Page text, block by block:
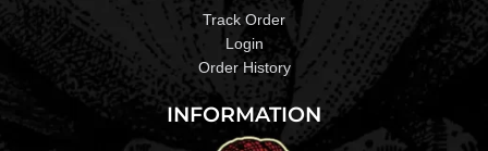
Track Order
Login
Order History
INFORMATION